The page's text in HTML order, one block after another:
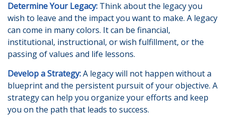
Determine Your Legacy: Think about the legacy you
wish to leave and the impact you want to make. A legacy
can come in many colors. It can be financial,
institutional, instructional, or wish fulfillment, or the
passing of values and life lessons.
Develop a Strategy:A legacy will not happen without a
blueprint and the persistent pursuit of your objective. A
strategy can help you organize your efforts and keep
you on the path that leads to success.